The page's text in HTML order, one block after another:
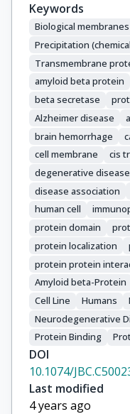
Keywords
Biological membranes
Precipitation
Transmembrane
amyloid beta protein
beta secretase
Alzheimer disease
brain hemorrhage
cell membrane
cis
degenerative disease
disease association
human cell
protein domain
protein localization
protein protein
Amyloid beta-Protein
Cell Line
Humans
Neurodegenerative
Protein Binding
DOI
10.1074/
Last modified
4 years ago